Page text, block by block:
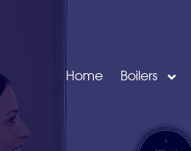
Home Boilers